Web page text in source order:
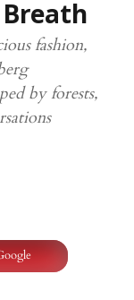
fashion,
by forests,